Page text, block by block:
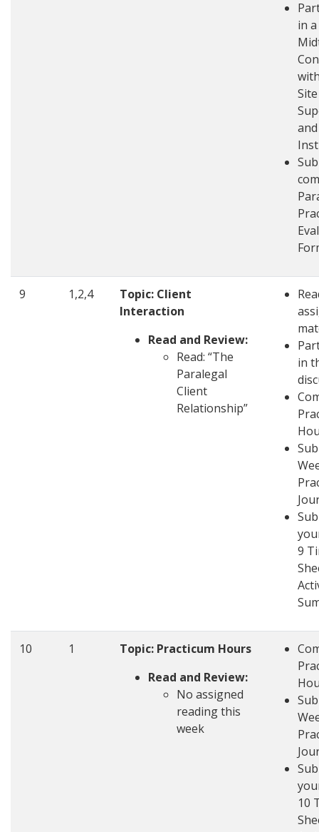
in a
Site
and
9 1,2,4
Topic: Client
Interaction
Read and Review:
Read: “The
Paralegal
Client
Relationship”
in
9
10 1
Topic: Practicum Hours
Read and Review:
No assigned
reading this
week
10